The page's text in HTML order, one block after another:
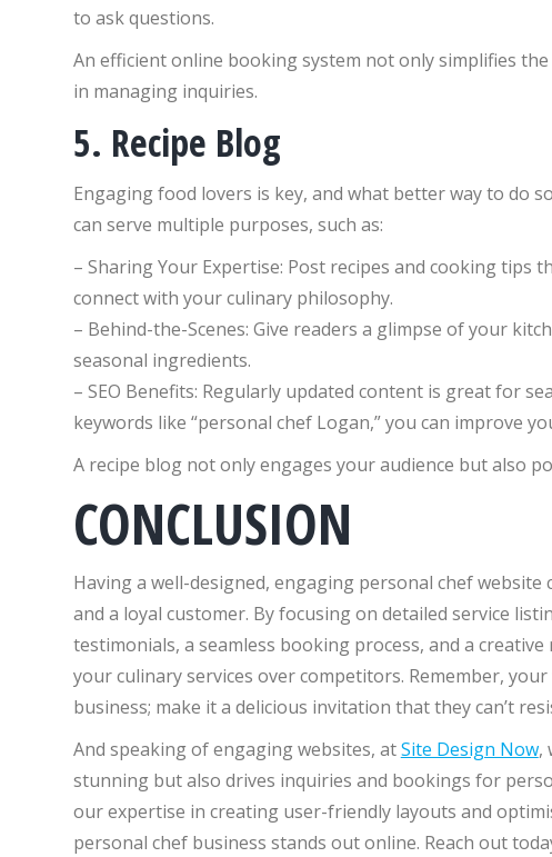
to ask questions.
An efficient online booking system not only simplifies
in managing inquiries.
5. Recipe Blog
Engaging food lovers is key, and what better way to do
can serve multiple purposes, such as:
– Sharing Your Expertise: Post recipes and cooking tips
connect with your culinary philosophy.
– Behind-the-Scenes: Give readers a glimpse of your
seasonal ingredients.
– SEO Benefits: Regularly updated content is great for
keywords like “personal chef Logan,” you can improve
A recipe blog not only engages your audience but also
CONCLUSION
Having a well-designed, engaging personal chef
and a loyal customer. By focusing on detailed service
testimonials, a seamless booking process, and a
your culinary services over competitors. Remember,
business; make it a delicious invitation that they can’t
And speaking of engaging websites, atSite Design Now,
stunning but also drives inquiries and bookings for
our expertise in creating user-friendly layouts and
personal chef business stands out online. Reach out